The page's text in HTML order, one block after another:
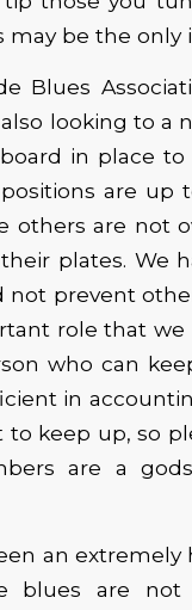
may be the only
Blues
looking to a
in place
are up
others are not
plates. We
not prevent
role that we
who can
in
to keep up, so
are a
an
blues are not